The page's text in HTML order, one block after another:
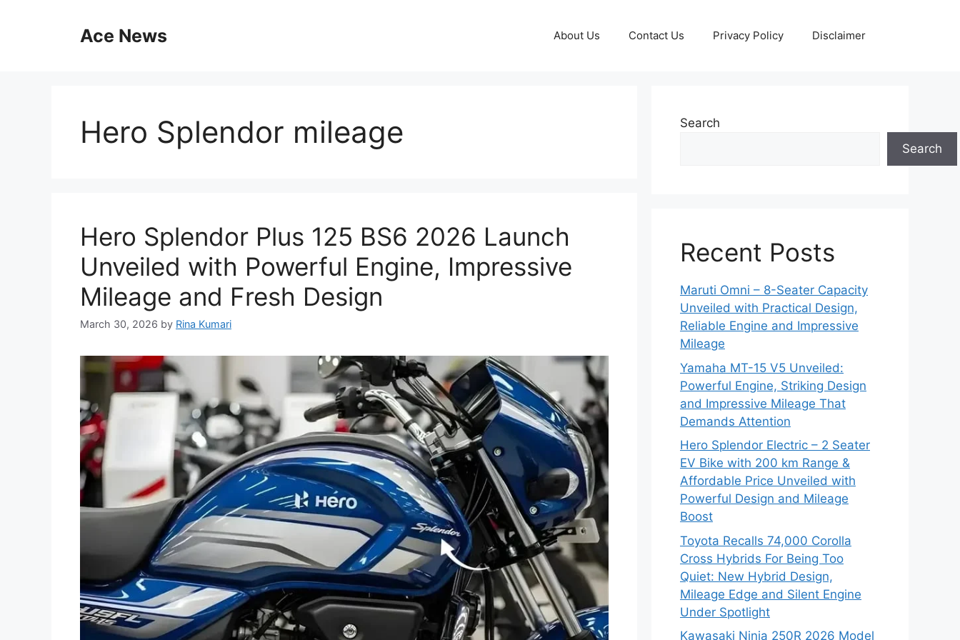
Ace News About Us Contact Us Privacy Policy Disclaimer
Hero Splendor mileage
Hero Splendor Plus 125 BS6 2026 Launch
Unveiled with Powerful Engine, Impressive
Mileage and Fresh Design
March 30, 2026 by Rina Kumari
Search
Search
Recent Posts
Maruti Omni – 8-Seater Capacity
Unveiled with Practical Design,
Reliable Engine and Impressive
Mileage
Yamaha MT-15 V5 Unveiled:
Powerful Engine, Striking Design
and Impressive Mileage That
Demands Attention
Hero Splendor Electric – 2 Seater
EV Bike with 200 km Range &
Affordable Price Unveiled with
Powerful Design and Mileage
Boost
Toyota Recalls 74,000 Corolla
Cross Hybrids For Being Too
Quiet: New Hybrid Design,
Mileage Edge and Silent Engine
Under Spotlight
Kawasaki Ninja 250R 2026 Model